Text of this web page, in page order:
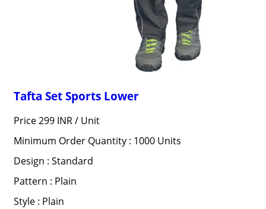
Tafta Set Sports Lower
Price 299 INR / Unit
Minimum Order Quantity : 1000 Units
Design : Standard
Pattern : Plain
Style : Plain